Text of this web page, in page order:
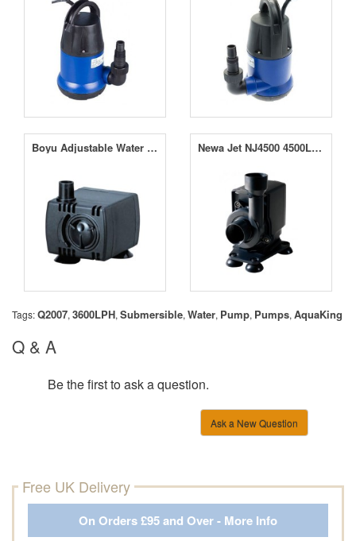
Boyu Adjustable Water Pumps 120LPH- 1000LPH Newa Jet NJ4500 4500LPH Water Pump
Tags:Q2007, 3600LPH, Submersible, Water, Pump, Pumps, AquaKing
Q & A
Be the first to ask a question.
Ask a New Question
Free UK Delivery
On Orders £95 and Over - More Info